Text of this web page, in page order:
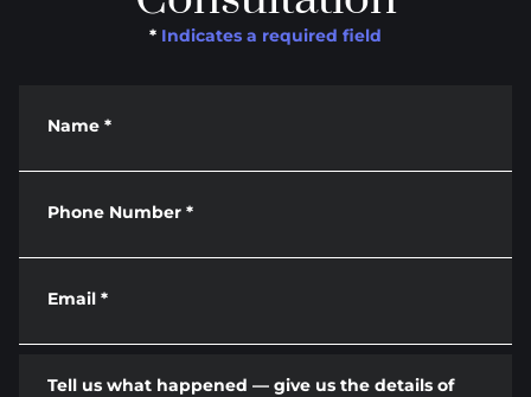
* Indicates a required field
Name *
Phone Number *
Email *
Tell us what happened — give us the details of